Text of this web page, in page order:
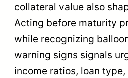
collateral value also
Acting before maturity
while recognizing
warning signs signals
income ratios, loan